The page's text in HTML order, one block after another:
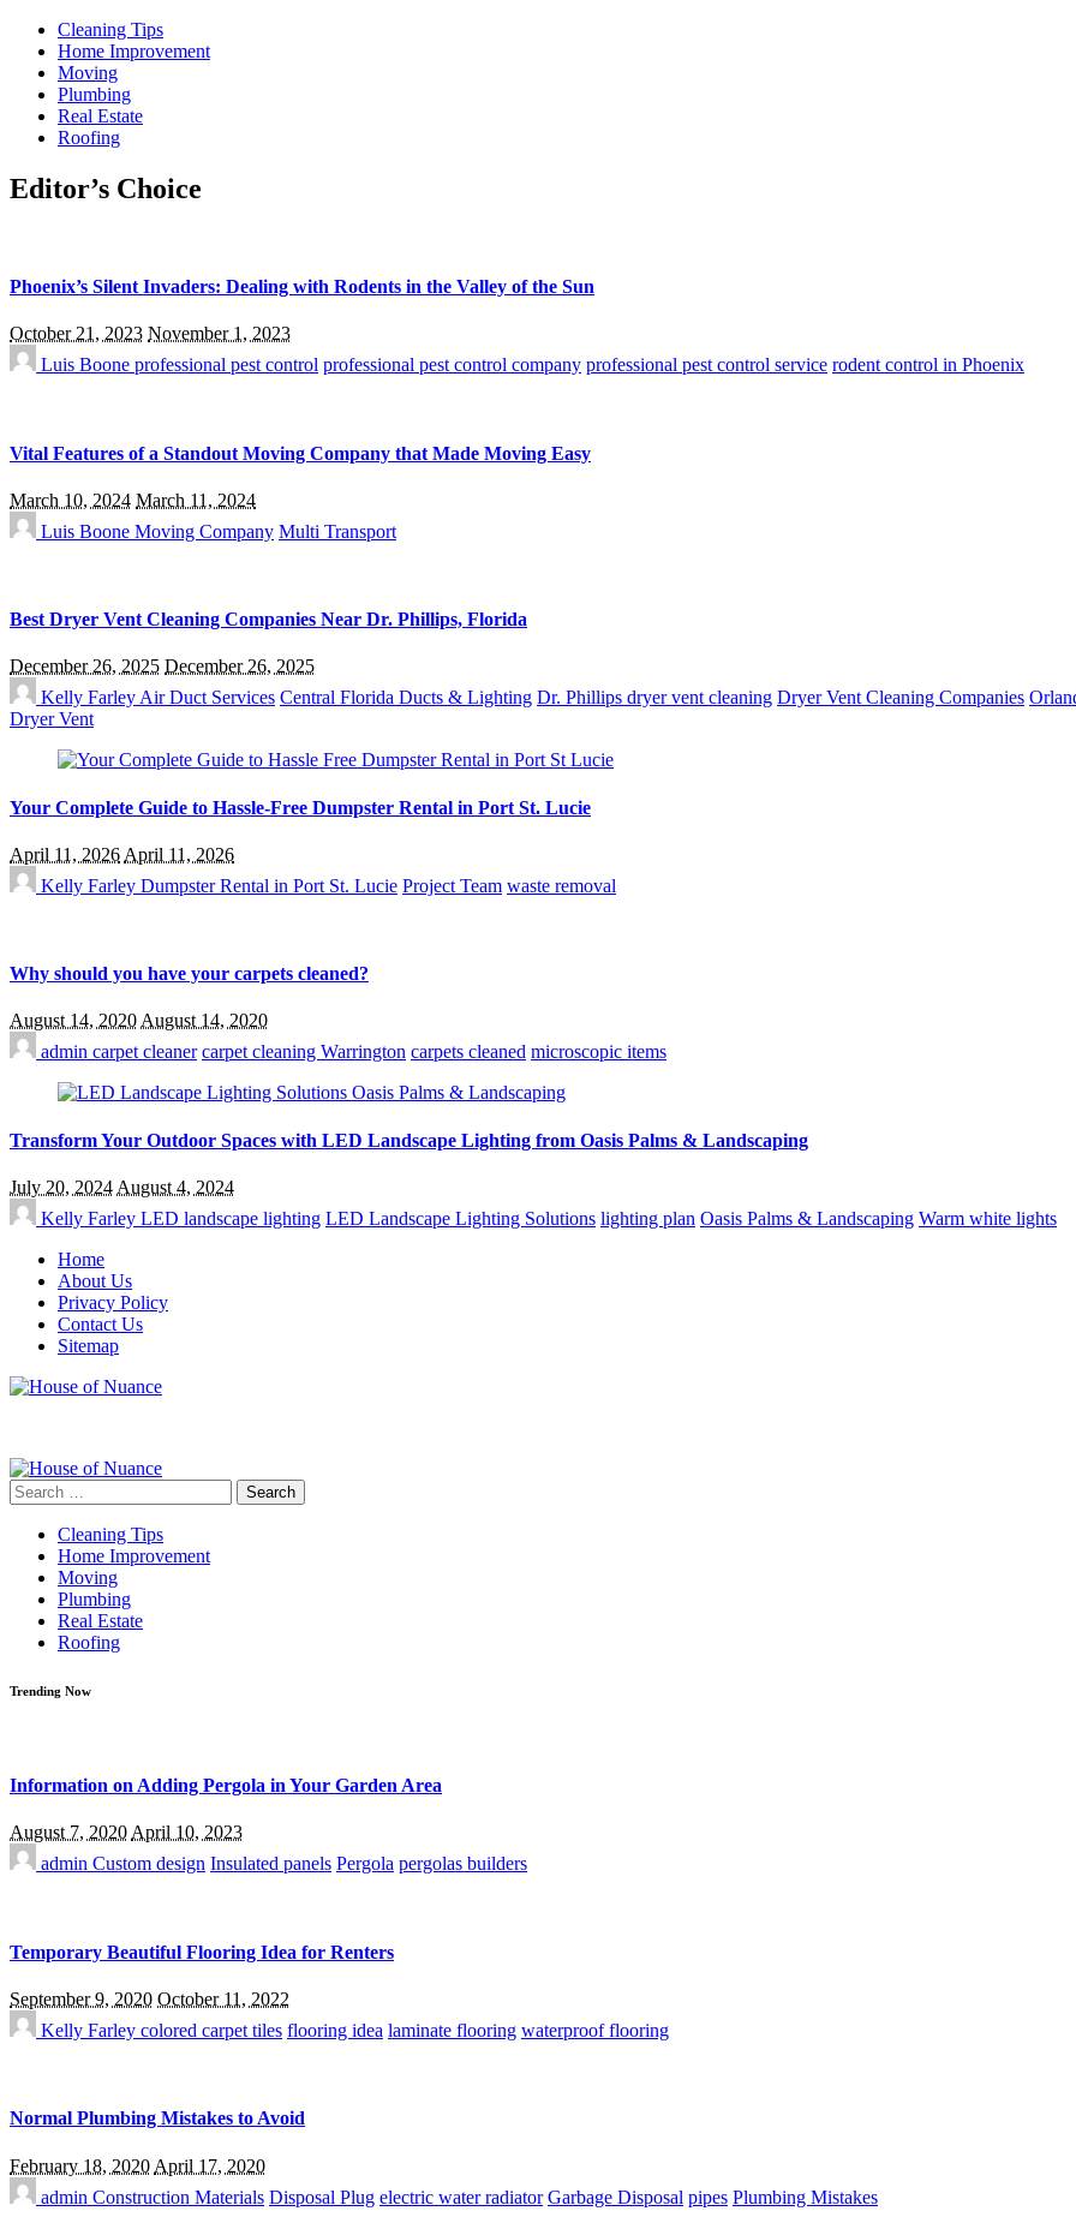
Cleaning Tips
Home Improvement
Moving
Plumbing
Real Estate
Roofing
Editor’s Choice
Phoenix’s Silent Invaders: Dealing with Rodents in the Valley of the Sun
October 21, 2023 November 1, 2023
Luis Boone professional pest control professional pest control company professional pest control service rodent control in Phoenix
Vital Features of a Standout Moving Company that Made Moving Easy
March 10, 2024 March 11, 2024
Luis Boone Moving Company Multi Transport
Best Dryer Vent Cleaning Companies Near Dr. Phillips, Florida
December 26, 2025 December 26, 2025
Kelly FarleyAir Duct Services Central Florida Ducts & Lighting Dr. Phillips dryer vent cleaning Dryer Vent Cleaning Companies
Dryer Vent
Your Complete Guide to Hassle-Free Dumpster Rental in Port St. Lucie
April 11, 2026 April 11, 2026
Kelly Farley Dumpster Rental in Port St. Lucie Project Team waste removal
Why should you have your carpets cleaned?
August 14, 2020August 14, 2020
admin carpet cleaner carpet cleaning Warrington carpets cleaned microscopic items
Transform Your Outdoor Spaces with LED Landscape Lighting from Oasis Palms & Landscaping
July 20, 2024 August 4, 2024
Kelly Farley LED landscape lighting LED Landscape Lighting Solutions lighting plan Oasis Palms & Landscaping Warm white lights
Home
About Us
Privacy Policy
Contact Us
Sitemap
Search
for:
Cleaning Tips
Home Improvement
Moving
Plumbing
Real Estate
Roofing
Trending Now
Information on Adding Pergola in Your Garden Area
August 7, 2020April 10, 2023
admin Custom design Insulated panels Pergola pergolas builders
Temporary Beautiful Flooring Idea for Renters
September 9, 2020 October 11, 2022
Kelly Farley colored carpet tiles flooring idea laminate flooring waterproof flooring
Normal Plumbing Mistakes to Avoid
February 18, 2020 April 17, 2020
admin Construction Materials Disposal Plug electric water radiator Garbage Disposal pipes Plumbing Mistakes